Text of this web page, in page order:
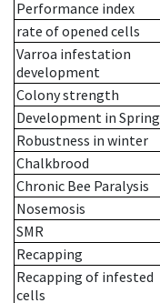
Performance index
rate of opened cells
Varroa infestation
development
Colony strength
Development in Spring
Robustness in winter
Chalkbrood
Chronic Bee Paralysis
Nosemosis
SMR
Recapping
Recapping of infested
cells